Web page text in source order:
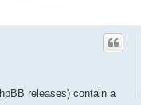
releases) contain a